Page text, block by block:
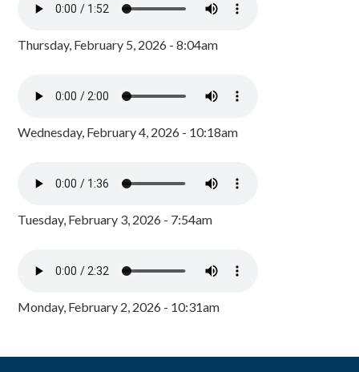
Thursday, February 5, 2026 - 8:04am
Wednesday, February 4, 2026 - 10:18am
Tuesday, February 3, 2026 - 7:54am
Monday, February 2, 2026 - 10:31am